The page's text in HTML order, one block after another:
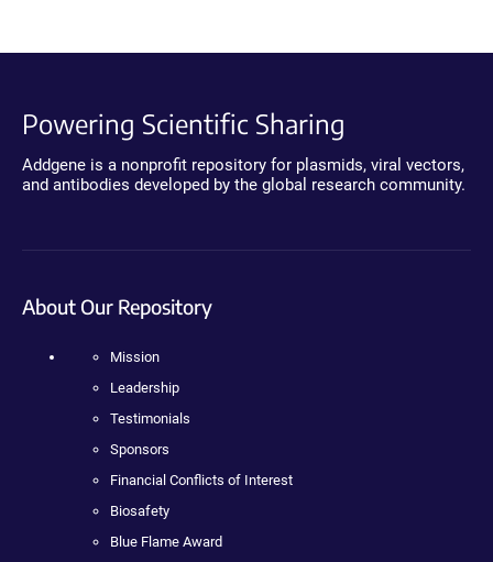
Powering Scientific Sharing
Addgene is a nonprofit repository for plasmids, viral vectors,
and antibodies developed by the global research community.
About Our Repository
Mission
Leadership
Testimonials
Sponsors
Financial Conflicts of Interest
Biosafety
Blue Flame Award